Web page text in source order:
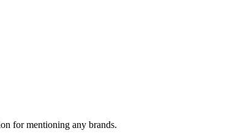
for mentioning any brands.